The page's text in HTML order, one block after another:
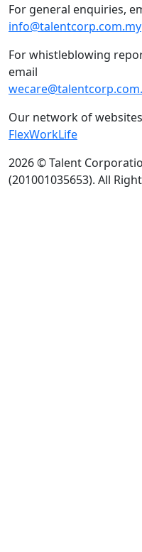
For general enquiries,
info@talentcorp.com.my
For whistleblowing
email
Our network of
FlexWorkLife
2026 © Talent
(201001035653). All